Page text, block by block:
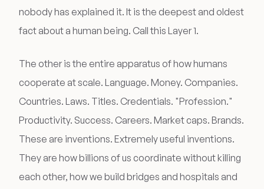
nobody has explained it. It is the deepest and oldest
fact about a human being. Call this Layer 1.
The other is the entire apparatus of how humans
cooperate at scale. Language. Money. Companies.
Countries. Laws. Titles. Credentials. "Profession."
Productivity. Success. Careers. Market caps. Brands.
These are inventions. Extremely useful inventions.
They are how billions of us coordinate without killing
each other, how we build bridges and hospitals and